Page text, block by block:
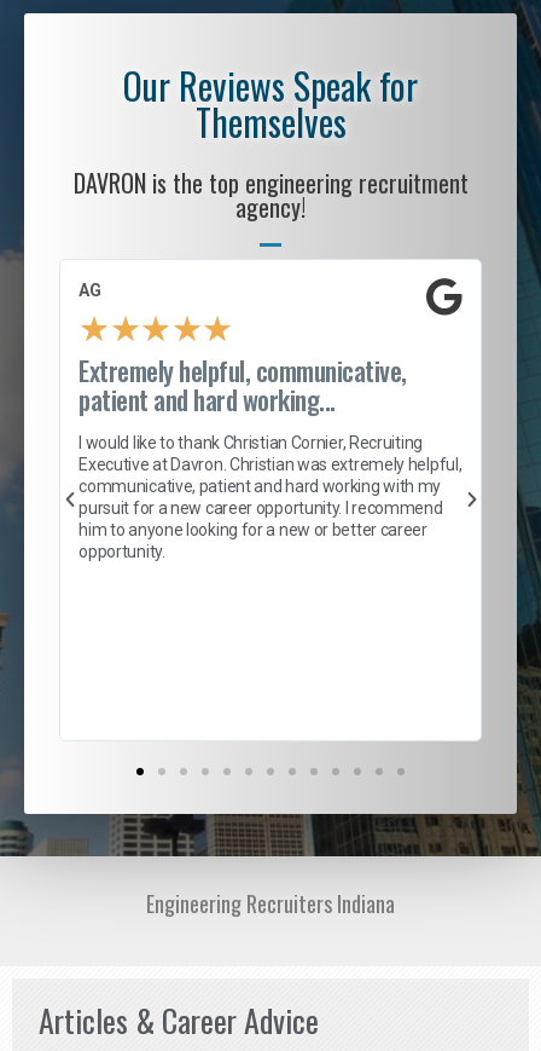
Our Reviews Speak for
Themselves
DAVRON is the top engineering recruitment
agency!
AG
★★★★★
Extremely helpful, communicative,
patient and hard working...
I would like to thank Christian Cornier, Recruiting
Executive at Davron. Christian was extremely helpful,
communicative, patient and hard working with my
pursuit for a new career opportunity. I recommend
him to anyone looking for a new or better career
opportunity.
S.
Engineering Recruiters Indiana
Articles & Career Advice